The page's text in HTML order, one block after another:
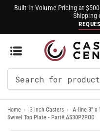
Built-In Volume Pricing at
Shipping
For
Products
Home › 3 Inch Casters ›
A-line 3" x
Swivel Top Plate - Part# AS30P2POD